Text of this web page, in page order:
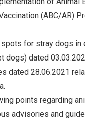
(ABC/AR)
for stray dogs in
dogs) dated
dated 28.06.2021
points regarding
advisories and